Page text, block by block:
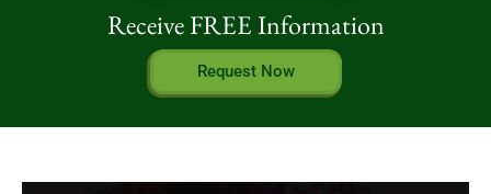
Receive FREE Information
Request Now